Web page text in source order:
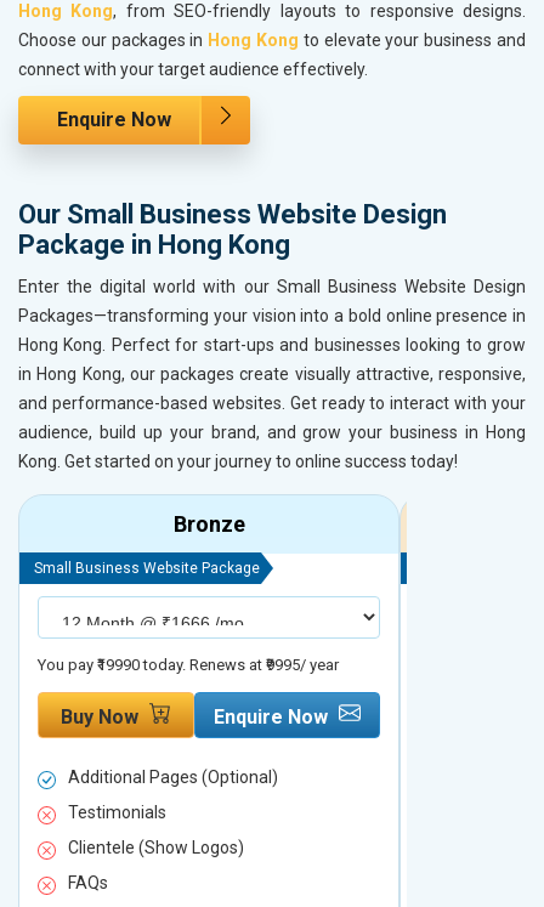
Hong Kong, from SEO-friendly layouts to responsive designs.
Choose our packages in Hong Kong to elevate your business and
connect with your target audience effectively.
Enquire Now
Our Small Business Website Design
Package in Hong Kong
Enter the digital world with our Small Business Website Design
Packages—transforming your vision into a bold online presence in
Hong Kong. Perfect for start-ups and businesses looking to grow
in Hong Kong, our packages create visually attractive, responsive,
and performance-based websites. Get ready to interact with your
audience, build up your brand, and grow your business in Hong
Kong. Get started on your journey to online success today!
Bronze
Small Business Website Package
You pay ₹19990 today. Renews at ₹9995/ year
Buy Now Enquire Now
Additional Pages (Optional)
Testimonials
Clientele (Show Logos)
FAQs